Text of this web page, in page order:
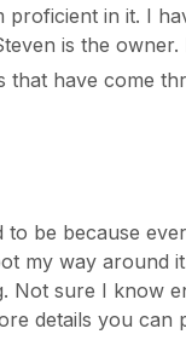
proficient in it. I
is the owner.
have come
be because
my way around
Not sure I know
details you can